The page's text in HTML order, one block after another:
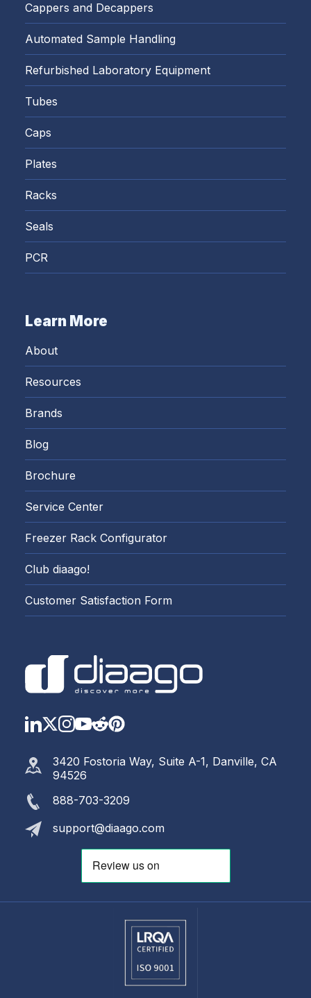
Cappers and Decappers
Automated Sample Handling
Refurbished Laboratory Equipment
Tubes
Caps
Plates
Racks
Seals
PCR
Learn More
About
Resources
Brands
Blog
Brochure
Service Center
Freezer Rack Configurator
Club diaago!
Customer Satisfaction Form
LinkedIn
Twitter
Instagram
YouTube
Reddit
https://
3420 Fostoria Way, Suite A-1, Danville, CA
94526
888-703-3209
support@diaago.com